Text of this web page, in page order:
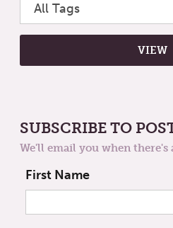
SUBSCRIBE TO
We'll email you when there's
First Name